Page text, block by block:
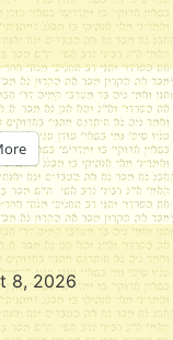
8, 2026